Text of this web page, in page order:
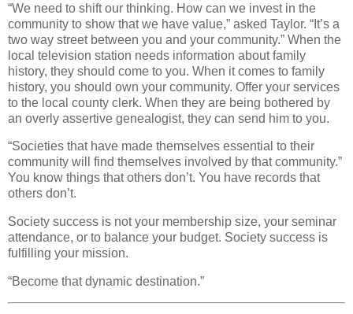
“We need to shift our thinking. How can we invest in the
community to show that we have value,” asked Taylor. “It’s a
two way street between you and your community.” When the
local television station needs information about family
history, they should come to you. When it comes to family
history, you should own your community. Offer your services
to the local county clerk. When they are being bothered by
an overly assertive genealogist, they can send him to you.
“Societies that have made themselves essential to their
community will find themselves involved by that community.”
You know things that others don’t. You have records that
others don’t.
Society success is not your membership size, your seminar
attendance, or to balance your budget. Society success is
fulfilling your mission.
“Become that dynamic destination.”